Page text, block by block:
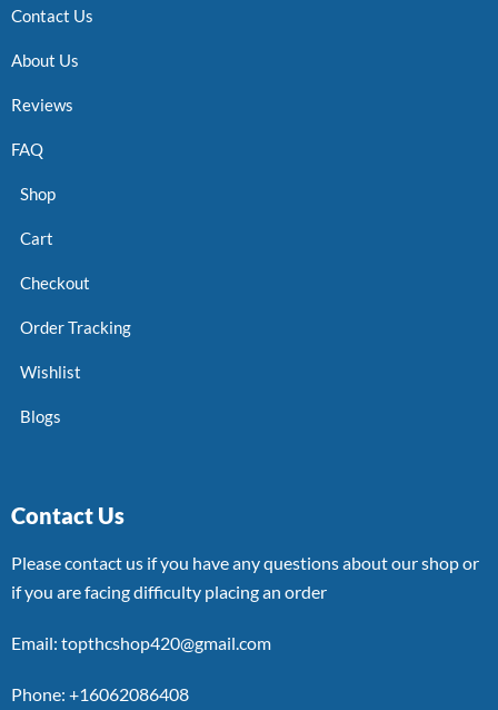
Contact Us
About Us
Reviews
FAQ
Shop
Cart
Checkout
Order Tracking
Wishlist
Blogs
Contact Us
Please contact us if you have any questions about our shop or
if you are facing difficulty placing an order
Email: topthcshop420@gmail.com
Phone: +16062086408